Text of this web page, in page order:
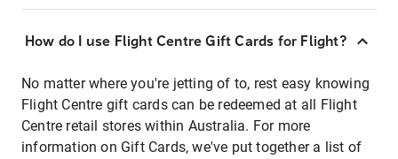
How do I use Flight Centre Gift Cards for Flight?
No matter where you're jetting of to, rest easy knowing
Flight Centre gift cards can be redeemed at all Flight
Centre retail stores within Australia. For more
information on Gift Cards, we've put together a list of